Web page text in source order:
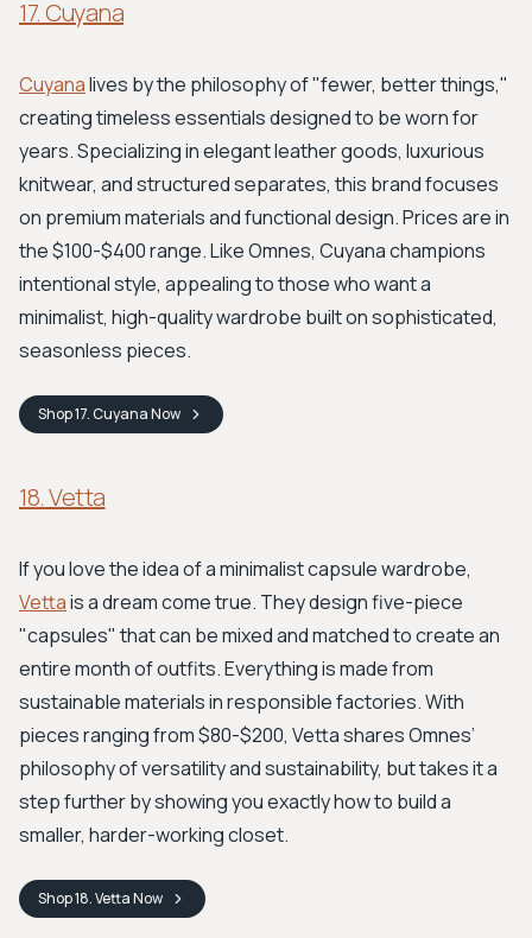
17. Cuyana
Cuyanalives by the philosophy of "fewer, better things,"
creating timeless essentials designed to be worn for
years. Specializing in elegant leather goods, luxurious
knitwear, and structured separates, this brand focuses
on premium materials and functional design. Prices are in
the $100-$400 range. Like Omnes, Cuyana champions
intentional style, appealing to those who want a
minimalist, high-quality wardrobe built on sophisticated,
seasonless pieces.
Shop17. CuyanaNow
18. Vetta
If you love the idea of a minimalist capsule wardrobe,
Vettais a dream come true. They design five-piece
"capsules" that can be mixed and matched to create an
entire month of outfits. Everything is made from
sustainable materials in responsible factories. With
pieces ranging from $80-$200, Vetta shares Omnes’
philosophy of versatility and sustainability, but takes it a
step further by showing you exactly how to build a
smaller, harder-working closet.
Shop18. VettaNow